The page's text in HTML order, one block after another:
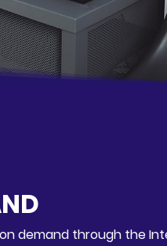
demand through the